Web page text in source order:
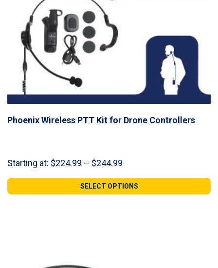
Phoenix Wireless PTT Kit for Drone Controllers
Starting at: $224.99 – $244.99
$224.99
through
SELECT OPTIONS